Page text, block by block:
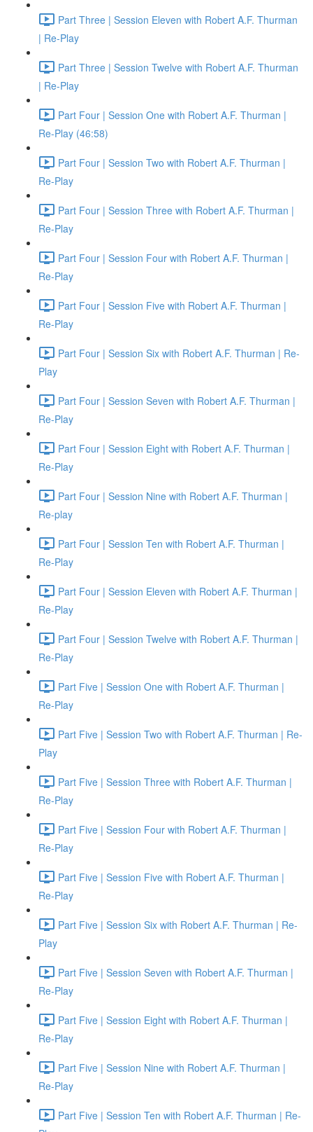
Part Three | Session Eleven with Robert A.F. Thurman
| Re-Play
Part Three | Session Twelve with Robert A.F. Thurman
| Re-Play
Part Four | Session One with Robert A.F. Thurman |
Re-Play (46:58)
Part Four | Session Two with Robert A.F. Thurman |
Re-Play
Part Four | Session Three with Robert A.F. Thurman |
Re-Play
Part Four | Session Four with Robert A.F. Thurman |
Re-Play
Part Four | Session Five with Robert A.F. Thurman |
Re-Play
Part Four | Session Six with Robert A.F. Thurman | Re-
Play
Part Four | Session Seven with Robert A.F. Thurman |
Re-Play
Part Four | Session Eight with Robert A.F. Thurman |
Re-Play
Part Four | Session Nine with Robert A.F. Thurman |
Re-play
Part Four | Session Ten with Robert A.F. Thurman |
Re-Play
Part Four | Session Eleven with Robert A.F. Thurman |
Re-Play
Part Four | Session Twelve with Robert A.F. Thurman |
Re-Play
Part Five | Session One with Robert A.F. Thurman |
Re-Play
Part Five | Session Two with Robert A.F. Thurman | Re-
Play
Part Five | Session Three with Robert A.F. Thurman |
Re-Play
Part Five | Session Four with Robert A.F. Thurman |
Re-Play
Part Five | Session Five with Robert A.F. Thurman |
Re-Play
Part Five | Session Six with Robert A.F. Thurman | Re-
Play
Part Five | Session Seven with Robert A.F. Thurman |
Re-Play
Part Five | Session Eight with Robert A.F. Thurman |
Re-Play
Part Five | Session Nine with Robert A.F. Thurman |
Re-Play
Part Five | Session Ten with Robert A.F. Thurman | Re-